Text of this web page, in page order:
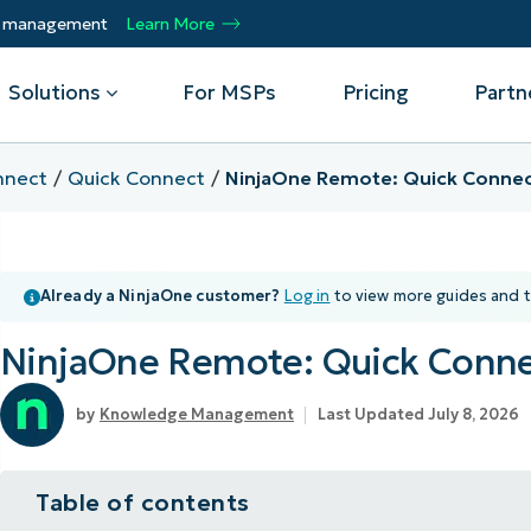
management Learn More
Management
Device Management
Asset Management
CrowdStrike
Microsoft Intune
ServiceNow
View all Integrations
Solutions
Helpdesk
Security
Infrastructure
For MSPs Pricing
Managed Service Providers
MSP partner.
Technology Alliance Partners
Events
Quick Connect NinjaOne Remote: Quick
Already a NinjaOne customer? Log in to view more guides and
NinjaOne Remote: Quick
Knowledge Management Last Updated July 8, 2026
Table of contents